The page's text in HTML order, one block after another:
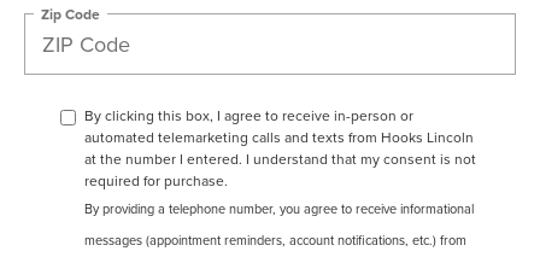
Zip Code
By clicking this box, I agree to receive in-person or
automated telemarketing calls and texts from Hooks Lincoln
at the number I entered. I understand that my consent is not
required for purchase.
By providing a telephone number, you agree to receive informational
messages (appointment reminders, account notifications, etc.) from